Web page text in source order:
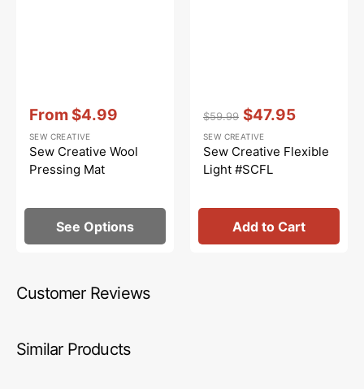
price
From $4.99
Vendor::
SEW CREATIVE
Sew Creative Wool
Pressing Mat
See Options
price
$59.99
price
$47.95
Vendor::
SEW CREATIVE
Sew Creative Flexible
Light #SCFL
Add to Cart
Customer Reviews
Similar Products